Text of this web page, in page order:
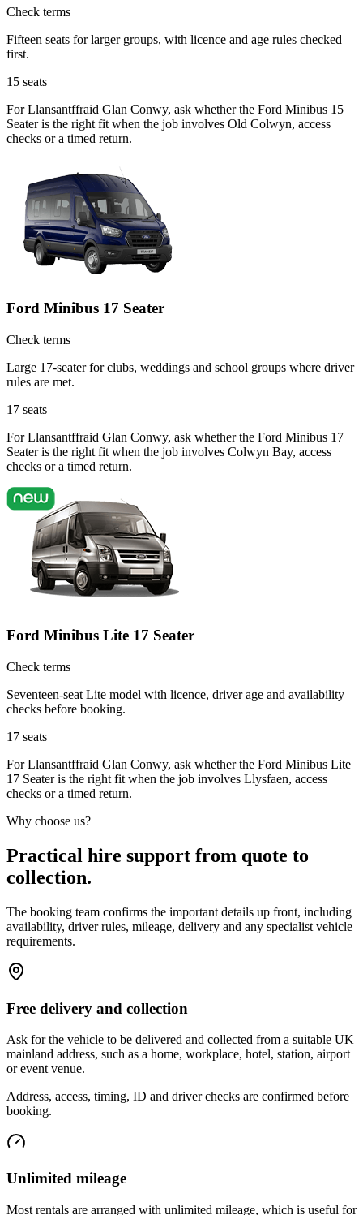
Check terms
Fifteen seats for larger groups, with licence and age rules checked
first.
15 seats
For Llansantffraid Glan Conwy, ask whether the Ford Minibus 15
Seater is the right fit when the job involves Old Colwyn, access
checks or a timed return.
Ford Minibus 17 Seater
Check terms
Large 17-seater for clubs, weddings and school groups where driver
rules are met.
17 seats
For Llansantffraid Glan Conwy, ask whether the Ford Minibus 17
Seater is the right fit when the job involves Colwyn Bay, access
checks or a timed return.
Ford Minibus Lite 17 Seater
Check terms
Seventeen-seat Lite model with licence, driver age and availability
checks before booking.
17 seats
For Llansantffraid Glan Conwy, ask whether the Ford Minibus Lite
17 Seater is the right fit when the job involves Llysfaen, access
checks or a timed return.
Why choose us?
Practical hire support from quote to
collection.
The booking team confirms the important details up front, including
availability, driver rules, mileage, delivery and any specialist vehicle
requirements.
Free delivery and collection
Ask for the vehicle to be delivered and collected from a suitable UK
mainland address, such as a home, workplace, hotel, station, airport
or event venue.
Address, access, timing, ID and driver checks are confirmed before
booking.
Unlimited mileage
Most rentals are arranged with unlimited mileage, which is useful for